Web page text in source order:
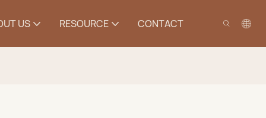
US RESOURCE CONTACT